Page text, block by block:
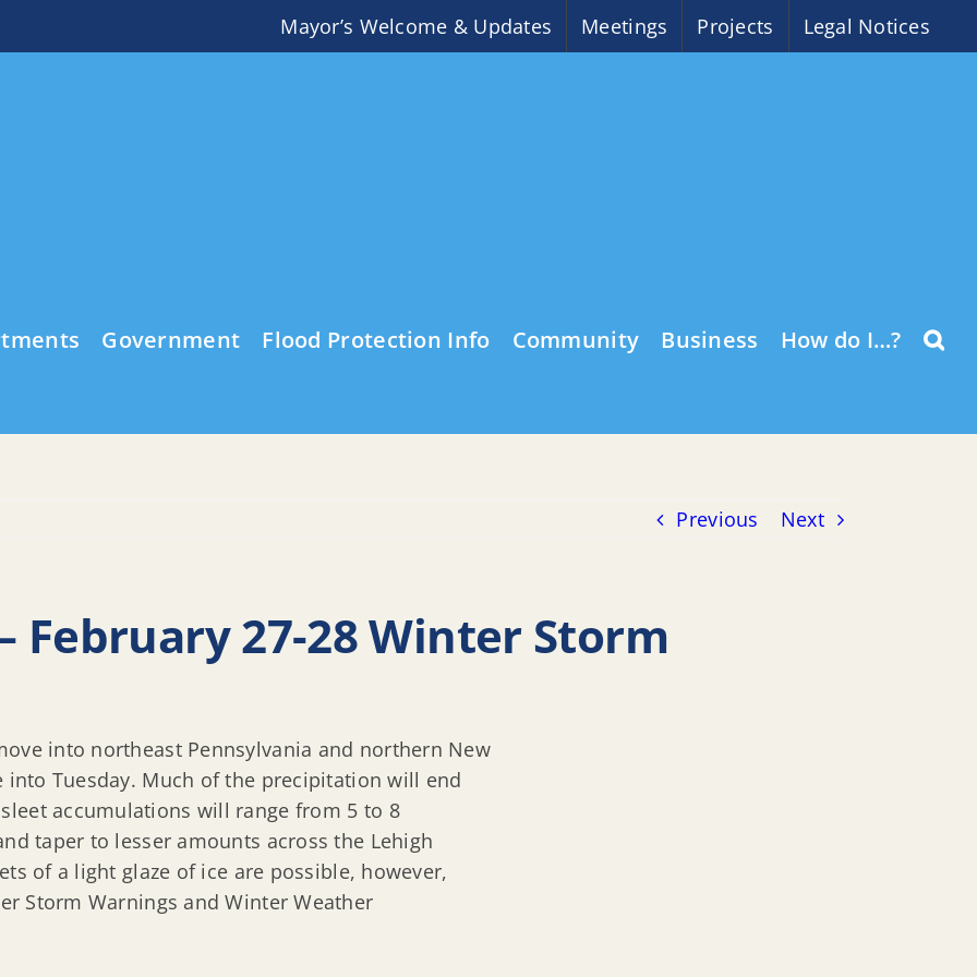
Mayor’s Welcome & Updates Meetings Projects Legal Notices
Government Flood Protection Info Community Business How do I…?
Previous Next
February 27-28 Winter Storm
into northeast Pennsylvania and northern New
into Tuesday. Much of the precipitation will end
accumulations will range from 5 to 8
taper to lesser amounts across the Lehigh
of a light glaze of ice are possible, however,
Storm Warnings and Winter Weather